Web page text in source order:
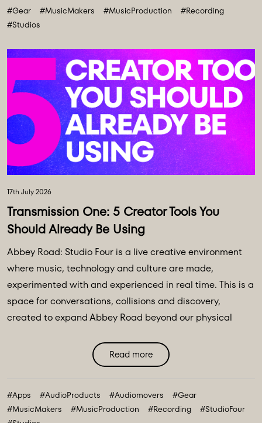
collection in our history. ...
#Gear #MusicMakers #MusicProduction
#Recording
#Studios
17th July 2026
Transmission One: 5 Creator Tools You
Should Already Be Using
Abbey Road: Studio Four is a live creative environment
where music, technology and culture are made,
experimented with and experienced in real time. This is a
space for conversations, collisions and discovery,
created to expand Abbey Road beyond our physical
Three. Discover Abbey Road: Studio Four Transmissions,
an editorial platform designed to bring you the ideas,
future. All powered and inspired by what happens inside
Abbey Road: Studio ...
Read more
#Apps #AudioProducts #Audiomovers
#Gear
#MusicMakers
#MusicProduction #Recording
#StudioFour